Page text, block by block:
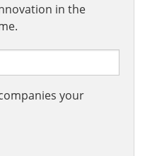
in the
your